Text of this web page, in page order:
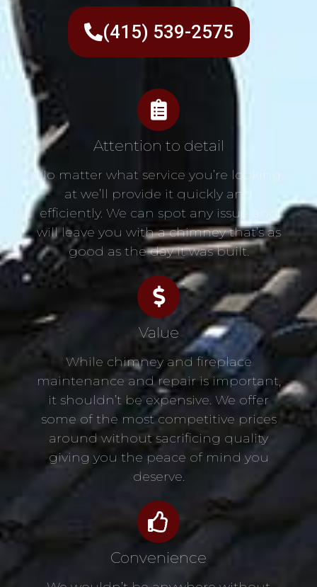
(415) 539-2575
Attention to detail
No matter what service you’re looking
at we’ll provide it quickly and
efficiently. We can spot any issue and
will leave you with a chimney that’s as
good as the day it was built.
Value
While chimney and fireplace
maintenance and repair is important,
it shouldn’t be expensive. We offer
some of the most competitive prices
around without sacrificing quality
giving you the peace of mind you
deserve.
Convenience